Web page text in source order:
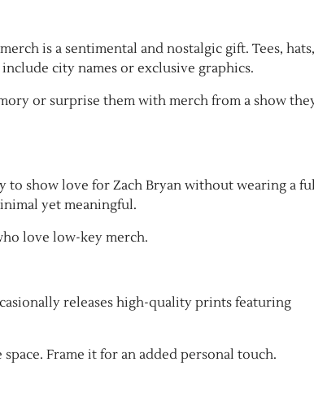
is a sentimental and nostalgic gift. Tees,
city names or exclusive graphics.
or surprise them with merch from a show
to show love for Zach Bryan without wearing a
yet meaningful.
love low-key merch.
releases high-quality prints featuring
Frame it for an added personal touch.